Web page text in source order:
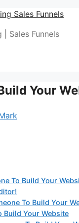
Sales Funnels
Sales Funnels
Your
To Build Your
To Build Your
Build Your Website